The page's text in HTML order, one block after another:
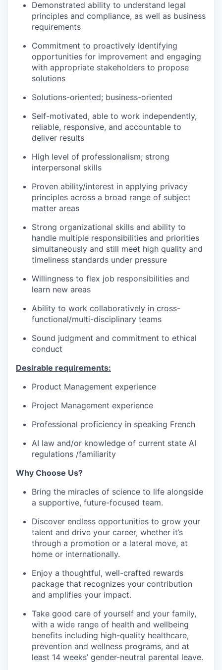
Demonstrated ability to understand legal
principles and compliance, as well as business
requirements
Commitment to proactively identifying
opportunities for improvement and engaging
with appropriate stakeholders to propose
solutions
Solutions-oriented; business-oriented
Self-motivated, able to work independently,
reliable, responsive, and accountable to
deliver results
High level of professionalism; strong
interpersonal skills
Proven ability/interest in applying privacy
principles across a broad range of subject
matter areas
Strong organizational skills and ability to
handle multiple responsibilities and priorities
simultaneously and still meet high quality and
timeliness standards under pressure
Willingness to flex job responsibilities and
learn new areas
Ability to work collaboratively in cross-
functional/multi-disciplinary teams
Sound judgment and commitment to ethical
conduct
Desirable requirements:
Product Management experience
Project Management experience
Professional proficiency in speaking French
AI law and/or knowledge of current state AI
regulations /familiarity
Why Choose Us?
Bring the miracles of science to life alongside
a supportive, future-focused team.
Discover endless opportunities to grow your
talent and drive your career, whether it’s
through a promotion or a lateral move, at
home or internationally.
Enjoy a thoughtful, well-crafted rewards
package that recognizes your contribution
and amplifies your impact.
Take good care of yourself and your family,
with a wide range of health and wellbeing
benefits including high-quality healthcare,
prevention and wellness programs, and at
least 14 weeks’ gender-neutral parental leave.